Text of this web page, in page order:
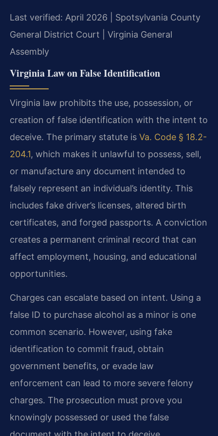
Last verified: April 2026 | Spotsylvania County
General District Court | Virginia General
Assembly
Virginia Law on False Identification
Virginia law prohibits the use, possession, or
creation of false identification with the intent to
deceive. The primary statute is Va. Code § 18.2-
204.1, which makes it unlawful to possess, sell,
or manufacture any document intended to
falsely represent an individual’s identity. This
includes fake driver’s licenses, altered birth
certificates, and forged passports. A conviction
creates a permanent criminal record that can
affect employment, housing, and educational
opportunities.
Charges can escalate based on intent. Using a
false ID to purchase alcohol as a minor is one
common scenario. However, using fake
identification to commit fraud, obtain
government benefits, or evade law
enforcement can lead to more severe felony
charges. The prosecution must prove you
knowingly possessed or used the false